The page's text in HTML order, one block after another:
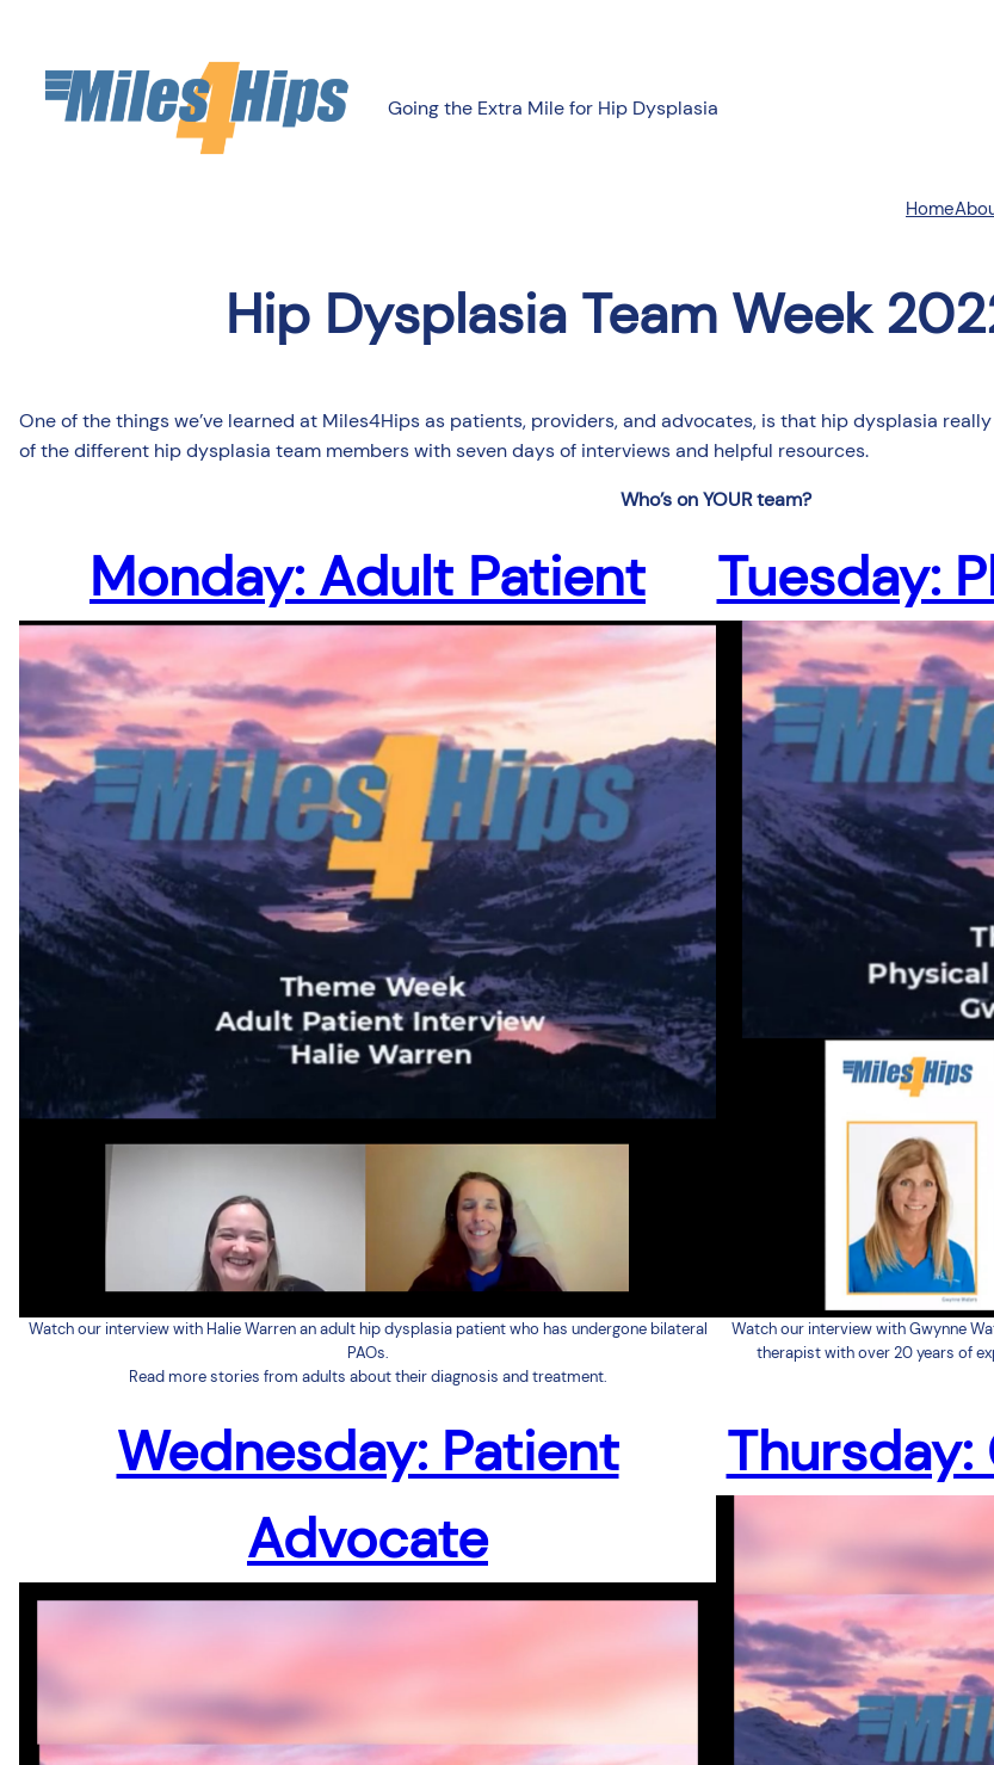
Going the Extra Mile for Hip Dysplasia
Home
Hip Dysplasia Team Week
One of the things we’ve learned at Miles4Hips as patients, providers, and advocates, is that hip dysplasia
of the different hip dysplasia team members with seven days of interviews and helpful resources.
Who’s on YOUR team?
Monday: Adult Patient
Watch our interview with Halie Warren an adult hip dysplasia patient who has undergone bilateral
PAOs.
Read more stories from adults about their diagnosis and treatment.
Tuesday:
Watch our interview with Gwynne
therapist with over 20 years of
Wednesday: Patient
Advocate
Thursday: